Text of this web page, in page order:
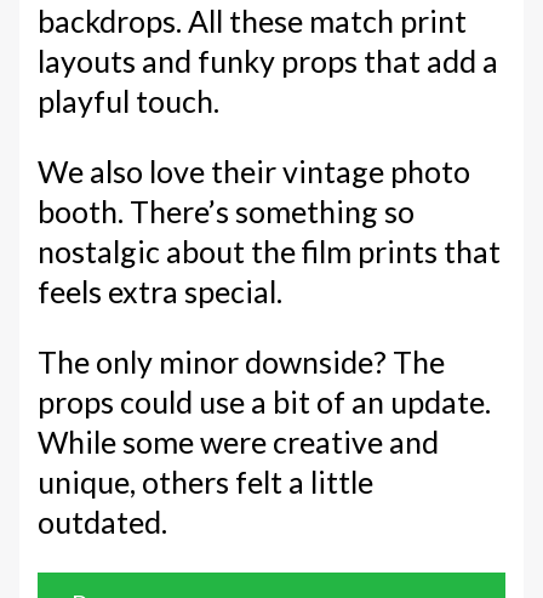
backdrops. All these match print
layouts and funky props that add a
playful touch.
We also love their vintage photo
booth. There’s something so
nostalgic about the film prints that
feels extra special.
The only minor downside? The
props could use a bit of an update.
While some were creative and
unique, others felt a little
outdated.